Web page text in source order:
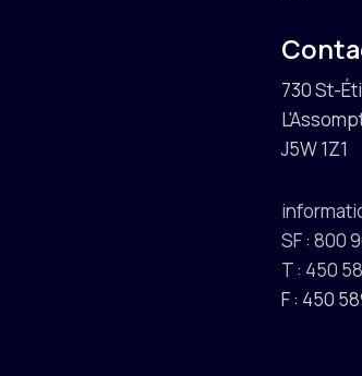
730 St-
J5W 1Z1
SF : 800
T : 450
F : 450